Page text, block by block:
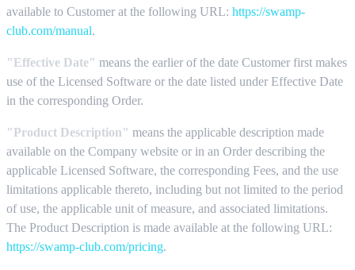
available to Customer at the following URL: https://swamp-
club.com/manual.
"Effective Date" means the earlier of the date Customer first makes
use of the Licensed Software or the date listed under Effective Date
in the corresponding Order.
"Product Description" means the applicable description made
available on the Company website or in an Order describing the
applicable Licensed Software, the corresponding Fees, and the use
limitations applicable thereto, including but not limited to the period
of use, the applicable unit of measure, and associated limitations.
The Product Description is made available at the following URL:
https://swamp-club.com/pricing.